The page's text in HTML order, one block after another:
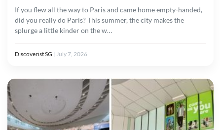
If you flew all the way to Paris and came home empty-handed,
did you really do Paris? This summer, the city makes the
splurge a little kinder on the w…
Discoverist SG | July 7, 2026